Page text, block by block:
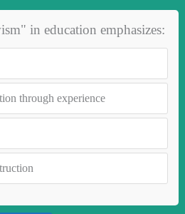
in education emphasizes:
through experience